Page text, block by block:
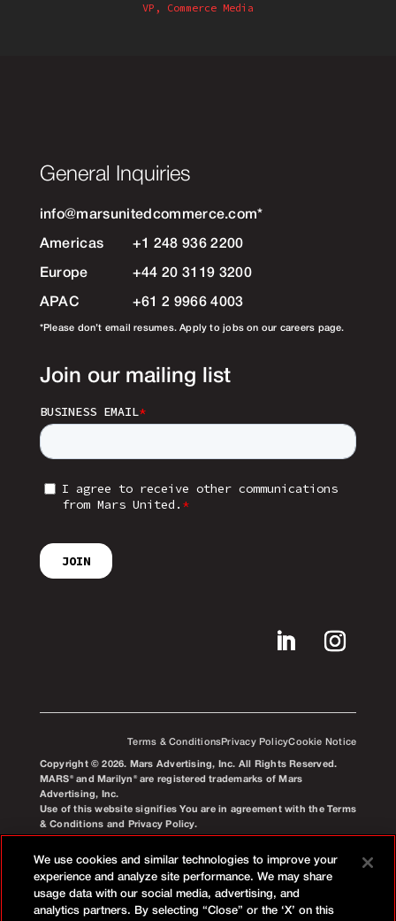
VP, Commerce Media
General Inquiries
info@marsunitedcommerce.com*
Americas +1 248 936 2200
Europe +44 20 3119 3200
APAC +61 2 9966 4003
*Please don’t email resumes. Apply to jobs on our careers page.
Join our mailing list
Terms & Conditions Privacy PolicyCookie Notice
Copyright © 2026. Mars Advertising, Inc. All Rights Reserved.
MARS® and Marilyn® are registered trademarks of Mars
Advertising, Inc.
Use of this website signifies You are in agreement with the Terms
& Conditions and Privacy Policy.
We use cookies and similar technologies to improve your
experience and analyze site performance. We may share
usage data with our social media, advertising, and
analytics partners. By selecting “Close” or the ‘X’ on this